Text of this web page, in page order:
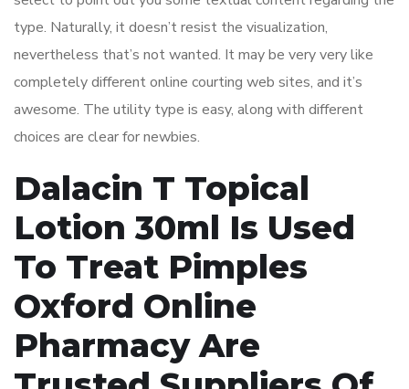
type. Naturally, it doesn’t resist the visualization,
nevertheless that’s not wanted. It may be very very like
completely different online courting web sites, and it’s
awesome. The utility type is easy, along with different
choices are clear for newbies.
Dalacin T Topical
Lotion 30ml Is Used
To Treat Pimples
Oxford Online
Pharmacy Are